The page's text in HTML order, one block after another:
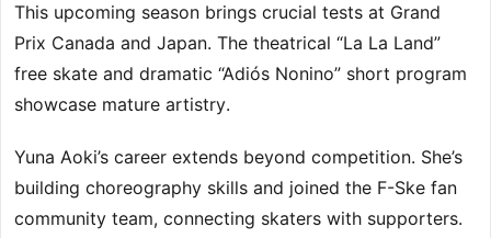
This upcoming season brings crucial tests at Grand
Prix Canada and Japan. The theatrical “La La Land”
free skate and dramatic “Adiós Nonino” short program
showcase mature artistry.
Yuna Aoki’s career extends beyond competition. She’s
building choreography skills and joined the F-Ske fan
community team, connecting skaters with supporters.